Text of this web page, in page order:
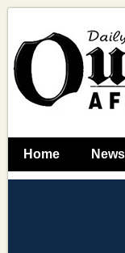
Home News